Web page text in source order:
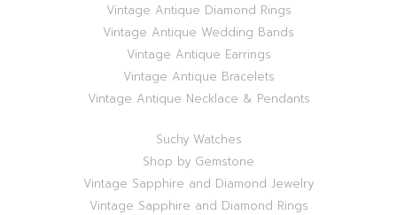
Vintage Antique Diamond Rings
Vintage Antique Wedding Bands
Vintage Antique Earrings
Vintage Antique Bracelets
Vintage Antique Necklace & Pendants
Suchy Watches
Shop by Gemstone
Vintage Sapphire and Diamond Jewelry
Vintage Sapphire and Diamond Rings